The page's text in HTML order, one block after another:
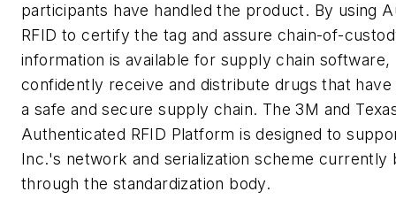
participants have handled the product. By using
RFID to certify the tag and assure chain-of-
information is available for supply chain software,
confidently receive and distribute drugs that
a safe and secure supply chain. The 3M and
Authenticated RFID Platform is designed to
Inc.'s network and serialization scheme currently
through the standardization body.